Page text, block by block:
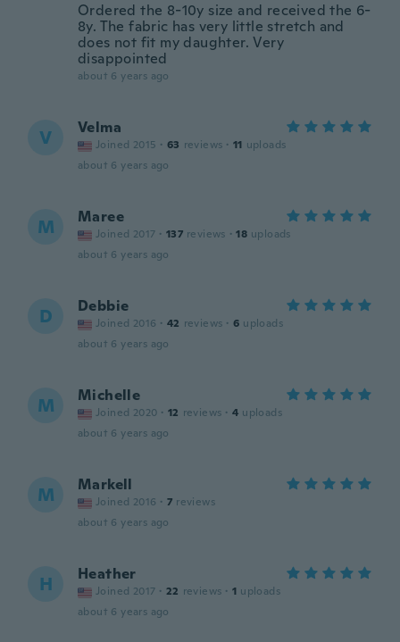
Ordered the 8-10y size and received the 6-
8y. The fabric has very little stretch and
does not fit my daughter. Very
disappointed
about 6 years ago
V Velma
Joined 2015 · 63 reviews · 11 uploads
about 6 years ago
M Maree
Joined 2017 · 137 reviews · 18 uploads
about 6 years ago
D Debbie
Joined 2016 · 42 reviews · 6 uploads
about 6 years ago
M Michelle
Joined 2020 · 12 reviews · 4 uploads
about 6 years ago
M Markell
Joined 2016 · 7 reviews
about 6 years ago
H Heather
Joined 2017 · 22 reviews · 1 uploads
about 6 years ago